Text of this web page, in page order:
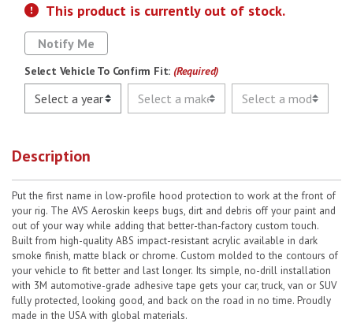
This product is currently out of stock.
Notify Me
Select Vehicle To Confirm Fit: (Required)
Description
Put the first name in low-profile hood protection to work at the front of
your rig. The AVS Aeroskin keeps bugs, dirt and debris off your paint and
out of your way while adding that better-than-factory custom touch.
Built from high-quality ABS impact-resistant acrylic available in dark
smoke finish, matte black or chrome. Custom molded to the contours of
your vehicle to fit better and last longer. Its simple, no-drill installation
with 3M automotive-grade adhesive tape gets your car, truck, van or SUV
fully protected, looking good, and back on the road in no time. Proudly
made in the USA with global materials.